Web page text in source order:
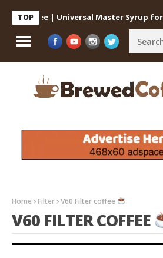
TOP| Universal Master Syrup for 15
Home Filter V60 Filter coffee
V60 FILTER COFFEE